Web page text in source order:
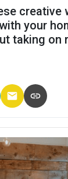
creative
your
taking on